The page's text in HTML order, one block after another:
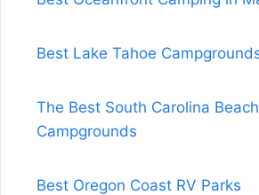
Best Lake Tahoe
The Best South Carolina Beach
Campgrounds
Best Oregon Coast RV Parks